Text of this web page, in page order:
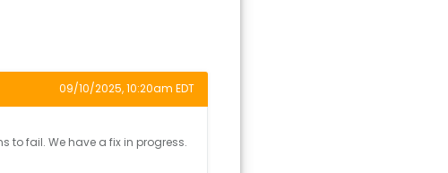
09/10/2025, 10:20am EDT
to fail. We have a fix in progress.